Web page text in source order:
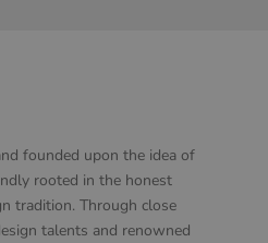
founded upon the idea of
rooted in the honest
tradition. Through close
talents and renowned